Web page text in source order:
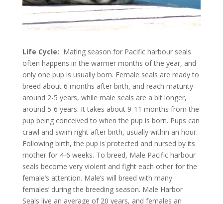
Life Cycle: Mating season for Pacific harbour seals
often happens in the warmer months of the year, and
only one pup is usually born. Female seals are ready to
breed about 6 months after birth, and reach maturity
around 2-5 years, while male seals are a bit longer,
around 5-6 years. It takes about 9-11 months from the
pup being conceived to when the pup is born. Pups can
crawl and swim right after birth, usually within an hour.
Following birth, the pup is protected and nursed by its
mother for 4-6 weeks. To breed, Male Pacific harbour
seals become very violent and fight each other for the
female’s attention. Male’s will breed with many
females’ during the breeding season. Male Harbor
Seals live an average of 20 years, and females an